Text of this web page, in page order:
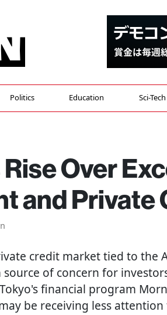
Politics Education Sci-Tech
Over
and Private
credit market tied to the
of concern for
financial program
be receiving less